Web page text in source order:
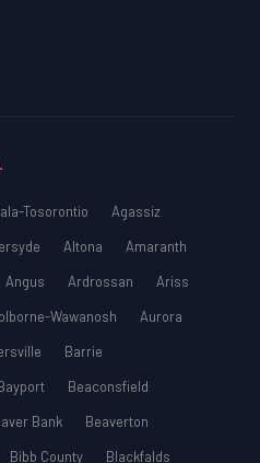
Tosorontio
Agassiz
Altona
Amaranth
Angus Ardrossan
Ariss
Wawanosh
Aurora
Barrie
Beaconsfield
Bank
Beaverton
Bibb County Blackfalds